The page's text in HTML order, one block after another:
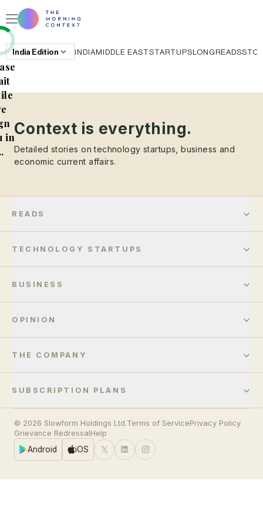
India Edition INDIAMIDDLE EASTSTARTUPSLONGREADS
inContext is everything.
Detailed stories on technology startups, business and
economic current affairs.
READS
TECHNOLOGY STARTUPS
BUSINESS
OPINION
THE COMPANY
SUBSCRIPTION PLANS
© 2026 Slowform Holdings Ltd.Terms of ServicePrivacy Policy
Grievance RedressalHelp
Android iOS